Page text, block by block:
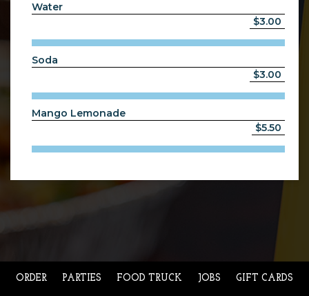
Water
$3.00
Soda
$3.00
Mango Lemonade
$5.50
ORDER PARTIES FOOD TRUCK JOBS GIFT CARDS